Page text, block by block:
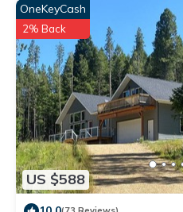
US $588
OneKeyCash
2% Back